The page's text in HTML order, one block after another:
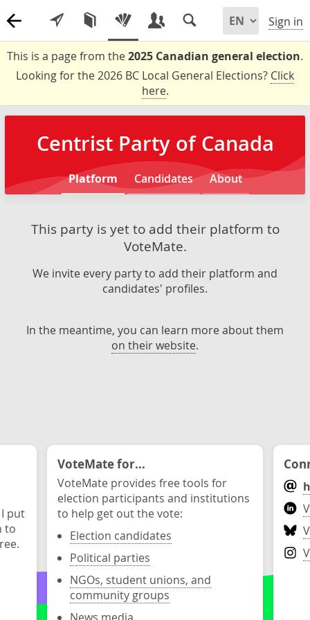
Sign in
This is a page from the2025 Canadian general election.
Looking for the 2026 BC Local General Elections? Click
here.
Centrist Party of Canada
Platform Candidates About
This party is yet to add their platform to
VoteMate.
We invite every party to add their platform and
candidates' profiles.
In the meantime, you can learn more about them
on their website.
put
to
VoteMate for...
VoteMate provides free tools for
election participants and institutions
to help get out the vote:
Election candidates
Political parties
NGOs, student unions, and
community groups